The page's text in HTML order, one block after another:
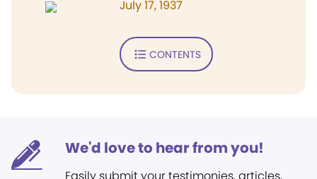
July 17, 1937
CONTENTS
We'd love to hear from you!